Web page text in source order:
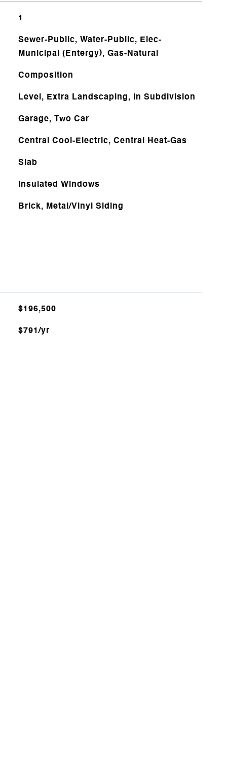
1
Sewer-Public, Water-Public, Elec-
Municipal (Entergy), Gas-Natural
Composition
Level, Extra Landscaping, In Subdivision
Garage, Two Car
Central Cool-Electric, Central Heat-Gas
Slab
Insulated Windows
Brick, Metal/Vinyl Siding
$196,500
$791/yr